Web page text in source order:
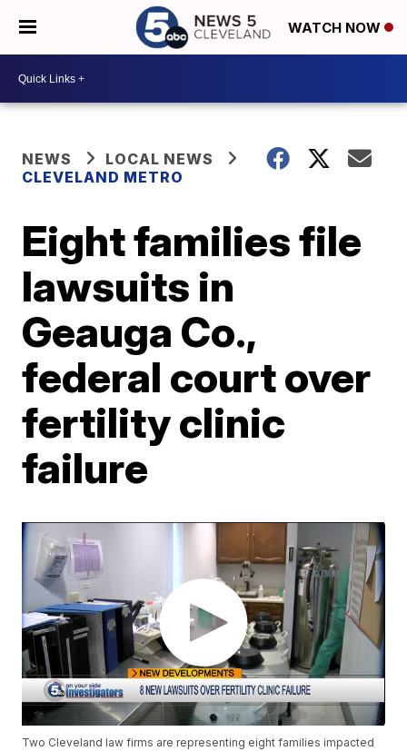
WATCH NOW
NEWS
LOCAL NEWS
CLEVELAND METRO
Eight families file
lawsuits in
Geauga Co.,
federal court over
fertility clinic
failure
Two Cleveland law firms are representing eight families impacted